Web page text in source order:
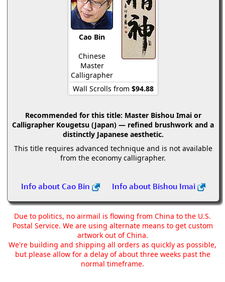
Cao Bin
Chinese
Master
Calligrapher
Wall Scrolls from $94.88
Recommended for this title: Master Bishou Imai or
Calligrapher Kougetsu (Japan) — refined brushwork and a
distinctly Japanese aesthetic.
This title requires advanced technique and is not available
from the economy calligrapher.
Info about Cao Bin Info about Bishou Imai
Due to politics, no airmail is flowing from China to the U.S.
Postal Service. We are using alternate means to get custom
artwork out of China.
We're building and shipping all orders as quickly as possible,
but please allow for a delay of about three weeks past the
normal timeframe.